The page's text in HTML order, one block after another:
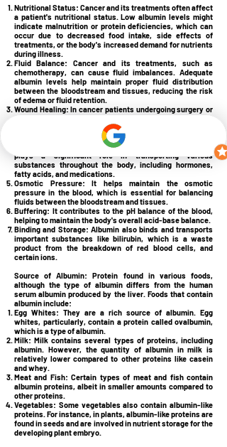
Nutritional Status: Cancer and its treatments often affect
a patient's nutritional status. Low albumin levels might
indicate malnutrition or protein deficiencies, which can
occur due to decreased food intake, side effects of
treatments, or the body's increased demand for nutrients
during illness.
Fluid Balance: Cancer and its treatments, such as
chemotherapy, can cause fluid imbalances. Adequate
albumin levels help maintain proper fluid distribution
between the bloodstream and tissues, reducing the risk
of edema or fluid retention.
Wound Healing:In cancer patients undergoing surgery or
experiencing wounds due to tumors or treatment,
adequate albumin levels are essential for proper wound
Albumin, a protein found in blood plasma,
plays a significant role in transporting various
substances throughout the body, including hormones,
fatty acids, and medications.
Osmotic Pressure: It helps maintain the osmotic
pressure in the blood, which is essential for balancing
fluids between the bloodstream and tissues.
Buffering: It contributes to the pH balance of the blood,
helping to maintain the body's overall acid-base balance.
Binding and Storage: Albumin also binds and transports
important substances like bilirubin, which is a waste
product from the breakdown of red blood cells, and
certain ions.
Source of Albumin:Protein found in various foods,
although the type of albumin differs from the human
serum albumin produced by the liver. Foods that contain
albumin include:
Egg Whites: They are a rich source of albumin. Egg
whites, particularly, contain a protein called ovalbumin,
which is a type of albumin.
Milk:Milk contains several types of proteins, including
albumin. However, the quantity of albumin in milk is
relatively lower compared to other proteins like casein
and whey.
Meat and Fish:Certain types of meat and fish contain
albumin proteins, albeit in smaller amounts compared to
other proteins.
Vegetables: Some vegetables also contain albumin-like
proteins. For instance, in plants, albumin-like proteins are
found in seeds and are involved in nutrient storage for the
developing plant embryo.